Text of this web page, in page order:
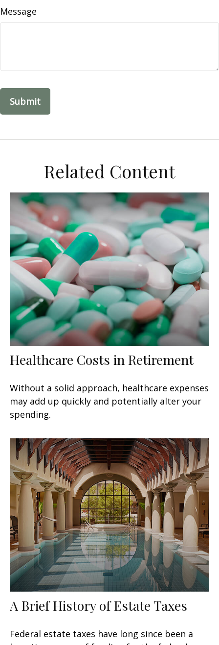
Message
Related Content
Healthcare Costs in Retirement
Without a solid approach, healthcare expenses
may add up quickly and potentially alter your
spending.
A Brief History of Estate Taxes
Federal estate taxes have long since been a